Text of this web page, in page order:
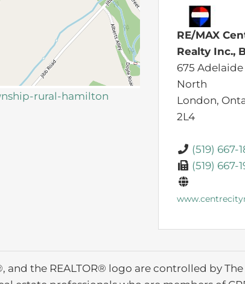
rural-hamilton
RE/MAX
Realty Inc.,
675
North
London,
2L4
(519) 667-
(519) 667-
and the REALTOR® logo are controlled by